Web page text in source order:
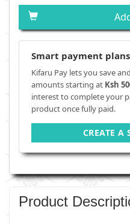
Smart payment
Kifaru Pay lets you save
amounts starting at Ksh
interest to complete your
product once fully paid.
CREATE A
Product